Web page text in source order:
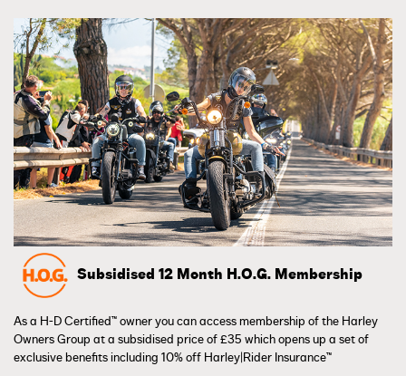
Subsidised 12 Month H.O.G. Membership
As a H-D Certified™ owner you can access membership of the Harley
Owners Group at a subsidised price of £35 which opens up a set of
exclusive benefits including 10% off Harley|Rider Insurance™